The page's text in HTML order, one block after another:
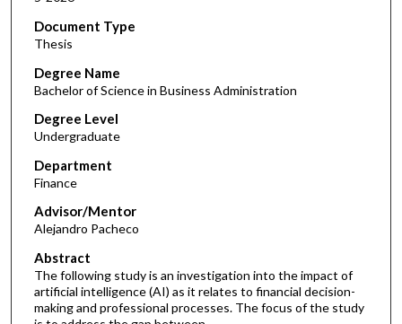
Document Type
Thesis
Degree Name
Bachelor of Science in Business Administration
Degree Level
Undergraduate
Department
Finance
Advisor/Mentor
Alejandro Pacheco
Abstract
The following study is an investigation into the impact of
artificial intelligence (AI) as it relates to financial decision-
making and professional processes. The focus of the study